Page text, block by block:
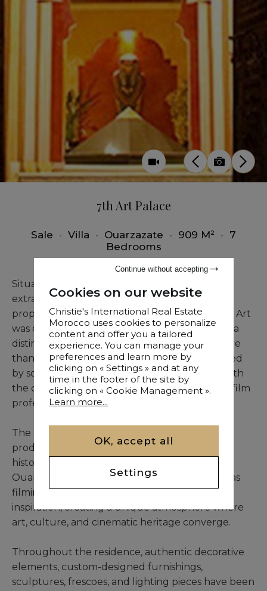
7th Art Palace
Sale • Villa • Ouarzazate • 909 M² • 7
Bedrooms
Situated in the center of Ouarzazate, this
extraordinary residence is unlike any other
property on the market. The Palace of the 7th Art
was conceived through the vision of its owner, a
distinguished film producer, who devoted more
than three years to creating a residence inspired
by some of cinema’s greatest achievements, with
the collaboration of highly skilled artisans and film
professionals.
The property pays tribute to the legendary
productions that have left their mark on the
history of world cinema, many of which chose
Ouarzazate and its spectacular surroundings as
filming locations. Every room reflects this
inspiration, creating a unique atmosphere where
art, culture, and cinematic heritage converge.
Throughout the residence, authentic decorative
elements, custom-designed furnishings,
sculptures, frescoes, and lighting pieces have been
Cookies on our website
Christie's International Real Estate
Morocco uses cookies to personalize
content and offer you a tailored
experience. You can manage your
preferences and learn more by
clicking on « Settings » and at any
time in the footer of the site by
clicking on « Cookie Management ».
Learn more...
OK, accept all
Settings
Continue without accepting